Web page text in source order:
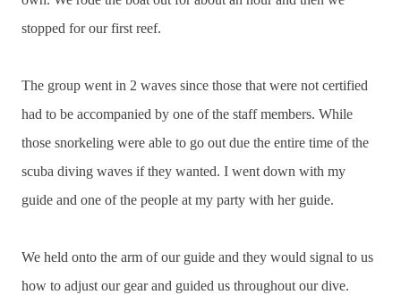
stopped for our first reef.
The group went in 2 waves since those that were not certified
had to be accompanied by one of the staff members. While
those snorkeling were able to go out due the entire time of the
scuba diving waves if they wanted. I went down with my
guide and one of the people at my party with her guide.
We held onto the arm of our guide and they would signal to us
how to adjust our gear and guided us throughout our dive.